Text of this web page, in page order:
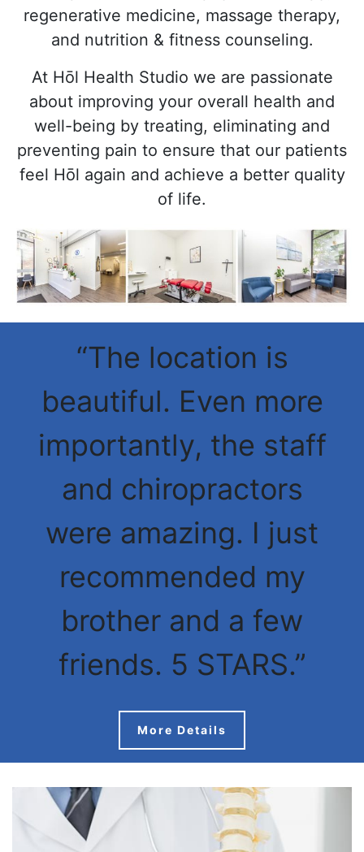
regenerative medicine, massage therapy,
and nutrition & fitness counseling.
At Hōl Health Studio we are passionate
about improving your overall health and
well-being by treating, eliminating and
preventing pain to ensure that our patients
feel Hōl again and achieve a better quality
of life.
“The location is
beautiful. Even more
importantly, the staff
and chiropractors
were amazing. I just
recommended my
brother and a few
friends. 5 STARS.”
More Details